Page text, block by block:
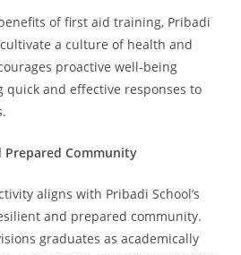
of first aid training, Pribadi
a culture of health and
proactive well-being
quick and effective responses to
Prepared Community
aligns with Pribadi School’s
and prepared community.
graduates as academically